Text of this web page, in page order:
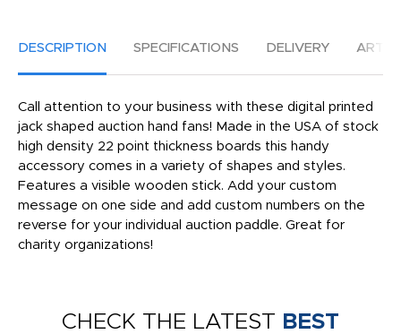
DESCRIPTION SPECIFICATIONS DELIVERY
Call attention to your business with these digital printed
jack shaped auction hand fans! Made in the USA of stock
high density 22 point thickness boards this handy
accessory comes in a variety of shapes and styles.
Features a visible wooden stick. Add your custom
message on one side and add custom numbers on the
reverse for your individual auction paddle. Great for
charity organizations!
CHECK THE LATEST BEST